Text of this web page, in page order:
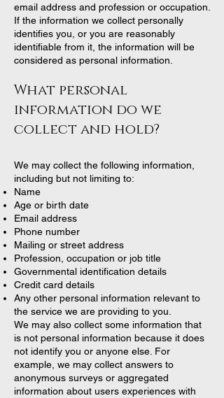
email address and profession or occupation.
If the information we collect personally
identifies you, or you are reasonably
identifiable from it, the information will be
considered as personal information.
What personal
information do we
collect and hold?
We may collect the following information,
including but not limiting to:
Name
Age or birth date
Email address
Phone number
Mailing or street address
Profession, occupation or job title
Governmental identification details
Credit card details
Any other personal information relevant to
the service we are providing to you.
We may also collect some information that
is not personal information because it does
not identify you or anyone else. For
example, we may collect answers to
anonymous surveys or aggregated
information about users experiences with